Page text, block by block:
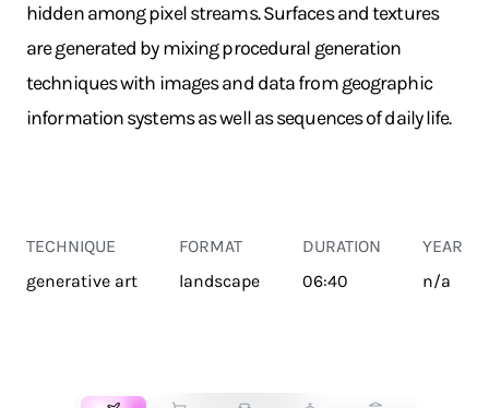
hidden among pixel streams. Surfaces and textures
are generated by mixing procedural generation
techniques with images and data from geographic
information systems as well as sequences of daily life.
TECHNIQUE
generative art
FORMAT
landscape
DURATION
06:40
YEAR
n/a